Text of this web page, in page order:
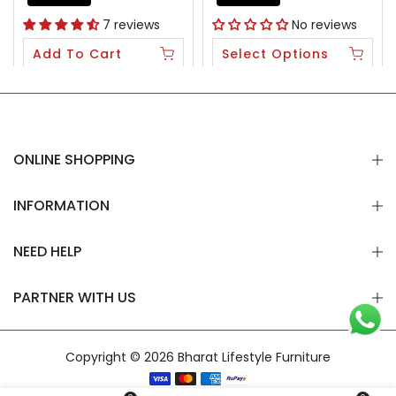
7 reviews
Add To Cart
No reviews
Select Options
ONLINE SHOPPING
INFORMATION
NEED HELP
PARTNER WITH US
Copyright © 2026 Bharat Lifestyle Furniture